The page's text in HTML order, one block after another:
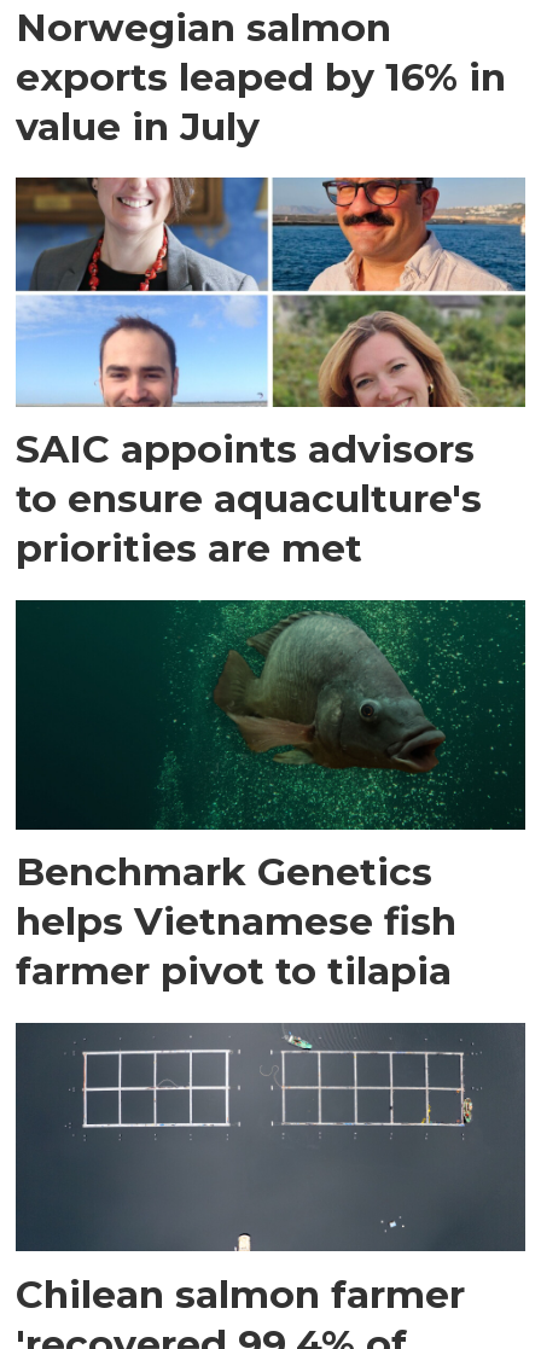
Norwegian salmon
exports leaped by 16% in
value in July
SAIC appoints advisors
to ensure aquaculture's
priorities are met
Benchmark Genetics
helps Vietnamese fish
farmer pivot to tilapia
Chilean salmon farmer